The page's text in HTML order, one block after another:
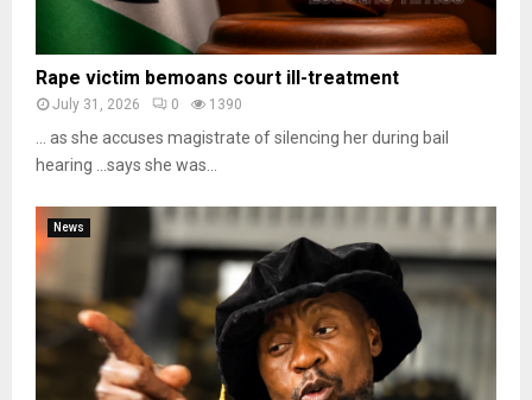
Rape victim bemoans court ill-treatment
July 31, 2026 0 1390
… as she accuses magistrate of silencing her during bail
hearing …says she was...
News